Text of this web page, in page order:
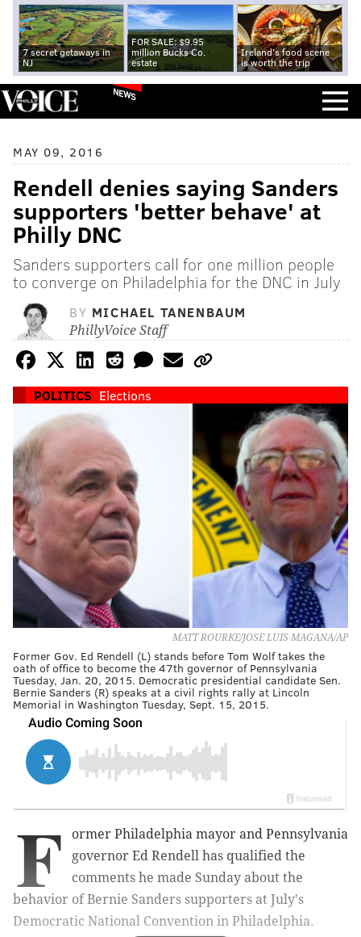
7 secret getaways in
NJ
FOR SALE: $9.95
million Bucks Co.
estate
Ireland's food scene
is worth the trip
NEWS
MAY 09, 2016
Rendell denies saying Sanders
supporters 'better behave' at
Philly DNC
Sanders supporters call for one million people
to converge on Philadelphia for the DNC in July
BY MICHAEL TANENBAUM
PhillyVoice Staff
POLITICS Elections
MATT ROURKE/JOSE LUIS MAGANA/AP
Former Gov. Ed Rendell (L) stands before Tom Wolf takes the
oath of office to become the 47th governor of Pennsylvania
Tuesday, Jan. 20, 2015. Democratic presidential candidate Sen.
Bernie Sanders (R) speaks at a civil rights rally at Lincoln
Memorial in Washington Tuesday, Sept. 15, 2015.
F
ormer Philadelphia mayor and Pennsylvania
governor Ed Rendell has qualified the
comments he made Sunday about the
behavior of Bernie Sanders supporters at July's
Democratic National Convention in Philadelphia.